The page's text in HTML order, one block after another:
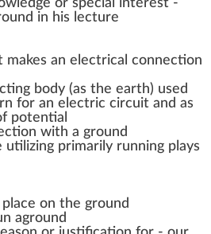
or special interest -
in his lecture
makes an electrical connection
body (as the earth) used
for an electric circuit and as
potential
with a ground
primarily running plays
on the ground
aground